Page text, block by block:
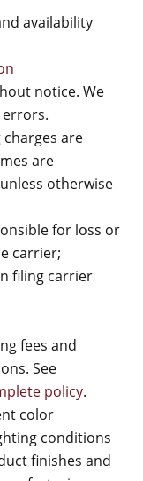
availability
notice. We
are
are
otherwise
for loss or
carrier;
filing carrier
fees and
See
policy.
color
conditions
finishes and